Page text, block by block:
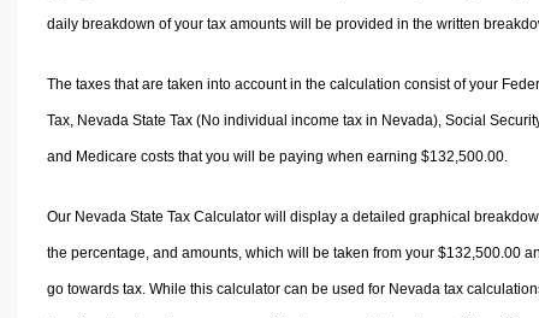
daily breakdown of your tax amounts will be provided in the written
The taxes that are taken into account in the calculation consist of your
Tax, Nevada State Tax (No individual income tax in Nevada), Social
and Medicare costs that you will be paying when earning $132,500.00.
Our Nevada State Tax Calculator will display a detailed graphical
the percentage, and amounts, which will be taken from your $132,500.00
go towards tax. While this calculator can be used for Nevada tax